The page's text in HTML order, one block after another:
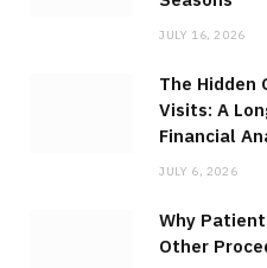
JULY 16, 2026
The Hidden
Visits: A
Financial
JULY 6, 2026
Why
Other